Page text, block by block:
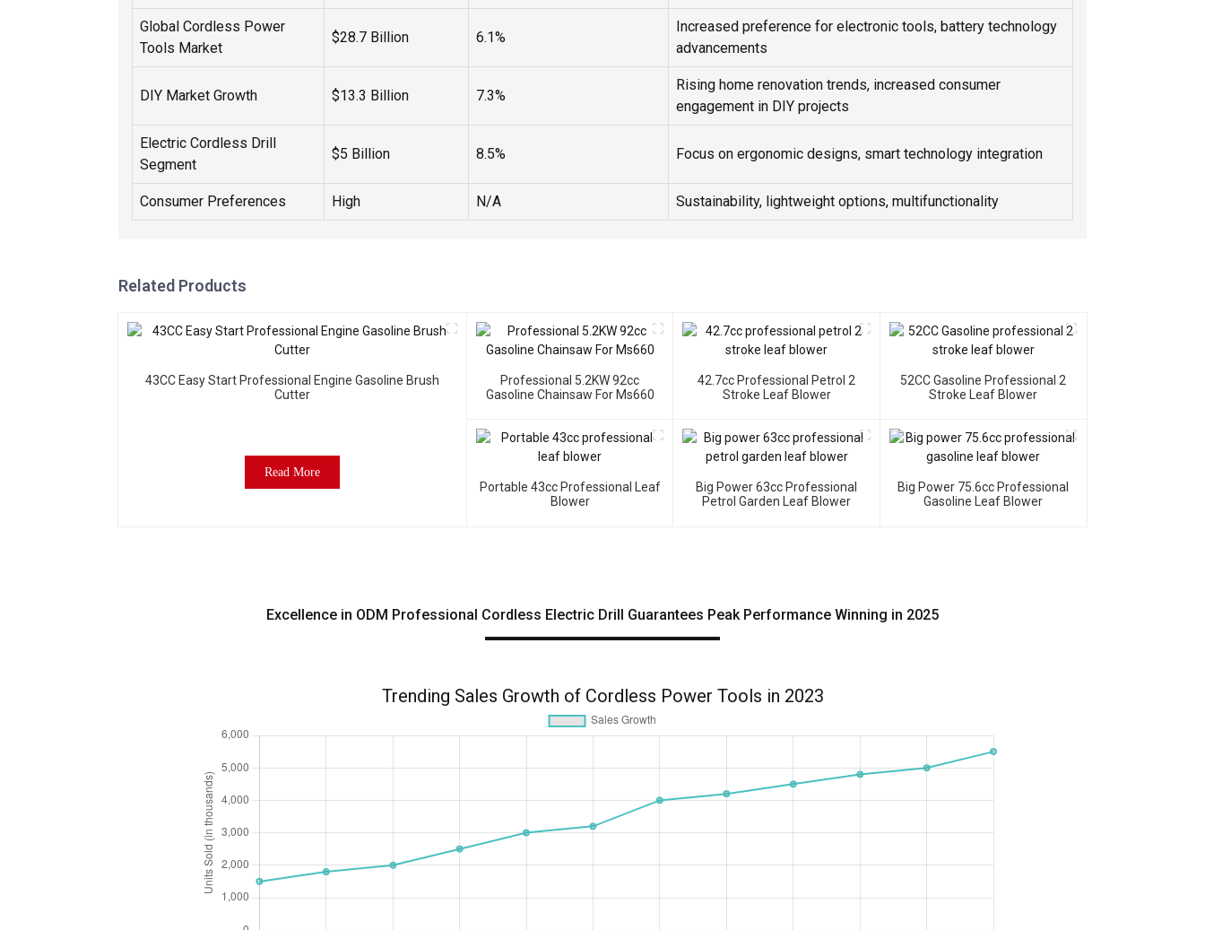
Global Cordless Power
Tools Market
$28.7 Billion 6.1%
Increased preference for electronic tools, battery technology
advancements
DIY Market Growth $13.3 Billion 7.3%
Rising home renovation trends, increased consumer
engagement in DIY projects
Electric Cordless Drill
Segment
$5 Billion 8.5% Focus on ergonomic designs, smart technology integration
Consumer Preferences High N/A Sustainability, lightweight options, multifunctionality
Related Products
43CC Easy Start Professional Engine Gasoline Brush
Cutter
Read More
Professional 5.2KW 92cc
Gasoline Chainsaw For Ms660
42.7cc Professional Petrol 2
Stroke Leaf Blower
52CC Gasoline Professional 2
Stroke Leaf Blower
Portable 43cc Professional Leaf
Blower
Big Power 63cc Professional
Petrol Garden Leaf Blower
Big Power 75.6cc Professional
Gasoline Leaf Blower
Excellence in ODM Professional Cordless Electric Drill Guarantees Peak Performance Winning in 2025
Trending Sales Growth of Cordless Power Tools in 2023